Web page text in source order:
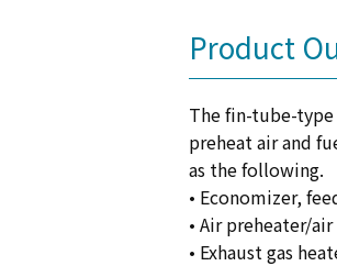
Product
The fin-tube-
preheat air and
as the following.
• Economizer,
• Air preheater/
• Exhaust gas